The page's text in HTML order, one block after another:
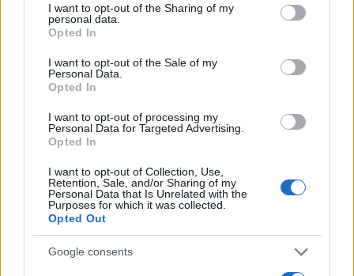
I want to opt-out of the Sharing of my
personal data.
Opted In
I want to opt-out of the Sale of my
Personal Data.
Opted In
I want to opt-out of processing my
Personal Data for Targeted Advertising.
Opted In
I want to opt-out of Collection, Use,
Retention, Sale, and/or Sharing of my
Personal Data that Is Unrelated with the
Purposes for which it was collected.
Opted Out
Google consents